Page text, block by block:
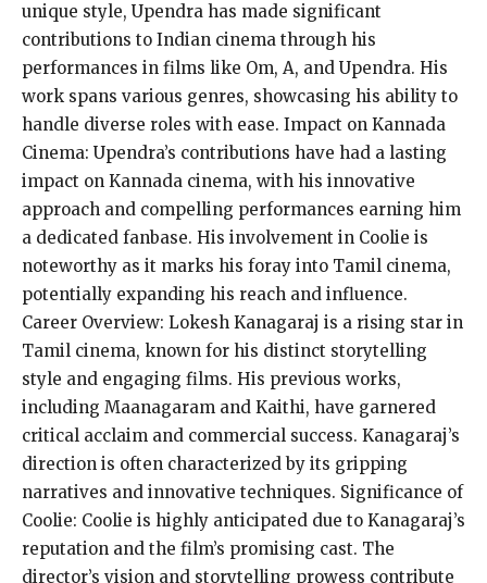
unique style, Upendra has made significant
contributions to Indian cinema through his
performances in films like Om, A, and Upendra. His
work spans various genres, showcasing his ability to
handle diverse roles with ease. Impact on Kannada
Cinema: Upendra’s contributions have had a lasting
impact on Kannada cinema, with his innovative
approach and compelling performances earning him
a dedicated fanbase. His involvement in Coolie is
noteworthy as it marks his foray into Tamil cinema,
potentially expanding his reach and influence.
Career Overview: Lokesh Kanagaraj is a rising star in
Tamil cinema, known for his distinct storytelling
style and engaging films. His previous works,
including Maanagaram and Kaithi, have garnered
critical acclaim and commercial success. Kanagaraj’s
direction is often characterized by its gripping
narratives and innovative techniques. Significance of
Coolie: Coolie is highly anticipated due to Kanagaraj’s
reputation and the film’s promising cast. The
director’s vision and storytelling prowess contribute